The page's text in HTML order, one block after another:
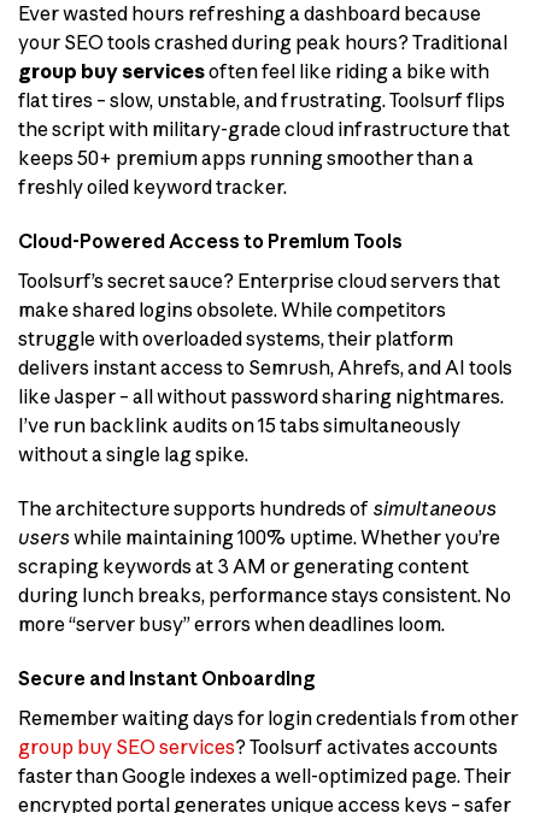
Ever wasted hours refreshing a dashboard because
your SEO tools crashed during peak hours? Traditional
group buy servicesoften feel like riding a bike with
flat tires – slow, unstable, and frustrating. Toolsurf flips
the script with military-grade cloud infrastructure that
keeps 50+ premium apps running smoother than a
freshly oiled keyword tracker.
Cloud-Powered Access to Premium Tools
Toolsurf’s secret sauce? Enterprise cloud servers that
make shared logins obsolete. While competitors
struggle with overloaded systems, their platform
delivers instant access to Semrush, Ahrefs, and AI tools
like Jasper – all without password sharing nightmares.
I’ve run backlink audits on 15 tabs simultaneously
without a single lag spike.
The architecture supports hundreds of simultaneous
users while maintaining 100% uptime. Whether you’re
scraping keywords at 3 AM or generating content
during lunch breaks, performance stays consistent. No
more “server busy” errors when deadlines loom.
Secure and Instant Onboarding
Remember waiting days for login credentials from other
group buy SEO services? Toolsurf activates accounts
faster than Google indexes a well-optimized page. Their
encrypted portal generates unique access keys – safer